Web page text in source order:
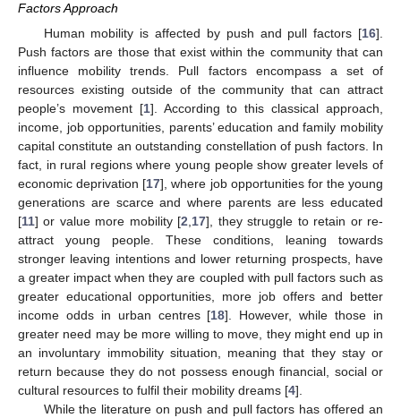
Factors Approach
Human mobility is affected by push and pull factors [16].
Push factors are those that exist within the community that can
influence mobility trends. Pull factors encompass a set of
resources existing outside of the community that can attract
people’s movement [1]. According to this classical approach,
income, job opportunities, parents’ education and family mobility
capital constitute an outstanding constellation of push factors. In
fact, in rural regions where young people show greater levels of
economic deprivation [17], where job opportunities for the young
generations are scarce and where parents are less educated
[11] or value more mobility [2,17], they struggle to retain or re-
attract young people. These conditions, leaning towards
stronger leaving intentions and lower returning prospects, have
a greater impact when they are coupled with pull factors such as
greater educational opportunities, more job offers and better
income odds in urban centres [18]. However, while those in
greater need may be more willing to move, they might end up in
an involuntary immobility situation, meaning that they stay or
return because they do not possess enough financial, social or
cultural resources to fulfil their mobility dreams [4].
While the literature on push and pull factors has offered an